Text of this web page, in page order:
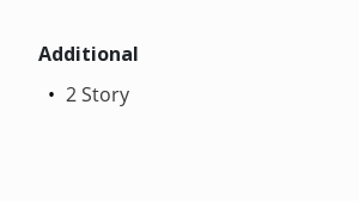
Additional
2 Story